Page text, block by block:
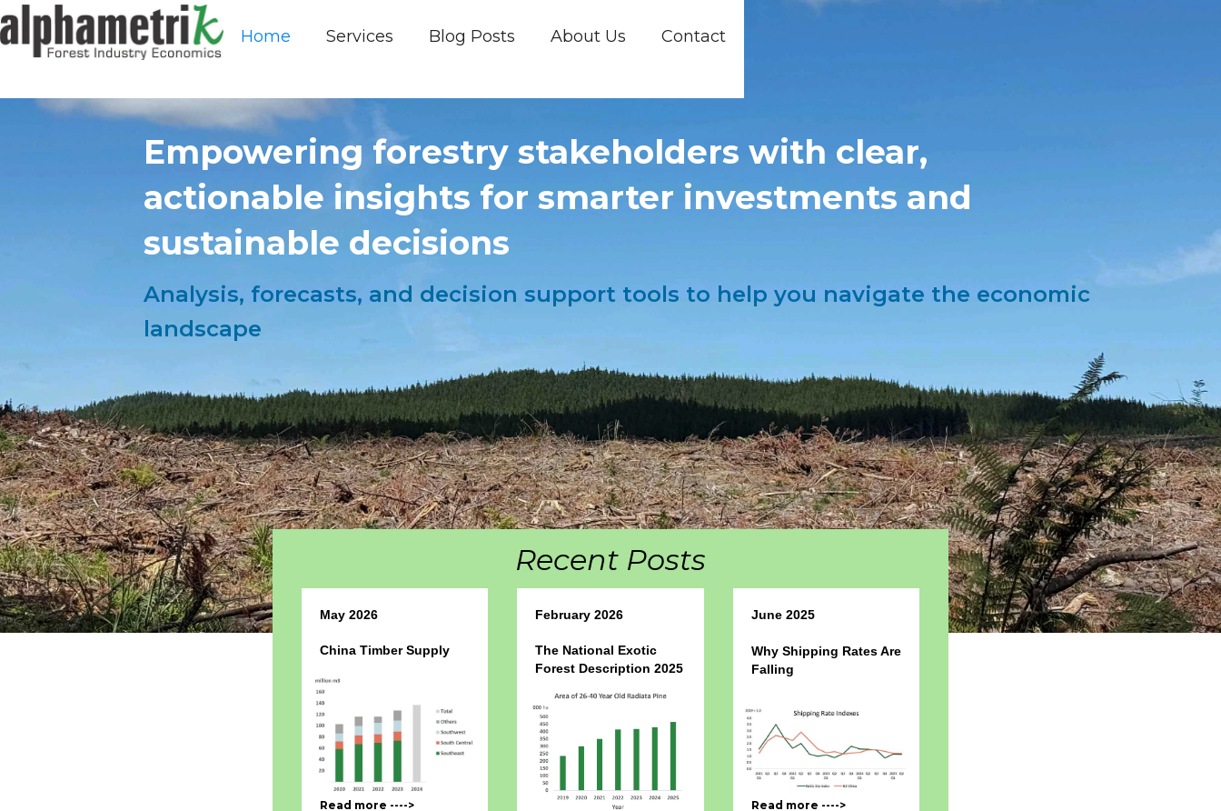
Home Services Blog Posts About Us Contact
Empowering forestry stakeholders with clear,
actionable insights for smarter investments and
sustainable decisions
Analysis, forecasts, and decision support tools to help you navigate the economic
landscape
Recent Posts
May 2026
China Timber Supply
Read more ---->
February 2026
The National Exotic
Forest Description 2025
June 2025
Why Shipping Rates Are
Falling
Read more ---->